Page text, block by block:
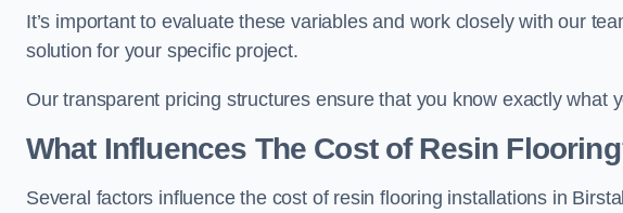
It’s important to evaluate these variables and work closely with our
solution for your specific project.
Our transparent pricing structures ensure that you know exactly what
What Influences The Cost of Resin
Several factors influence the cost of resin flooring installations in